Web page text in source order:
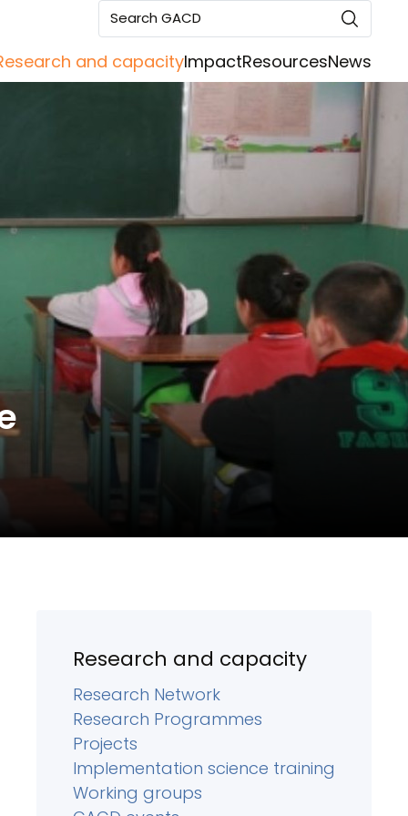
Search GACD
and capacityImpactResourcesNews
Research and capacity
Research Network
Research Programmes
Projects
Implementation science training
Working groups